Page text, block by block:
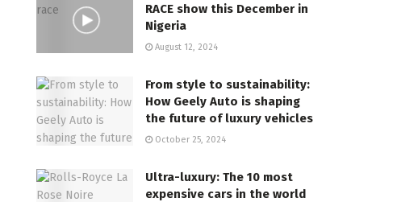
RACE show this December in
Nigeria
August 12, 2024
From style to sustainability:
How Geely Auto is shaping
the future of luxury vehicles
October 25, 2024
Ultra-luxury: The 10 most
expensive cars in the world